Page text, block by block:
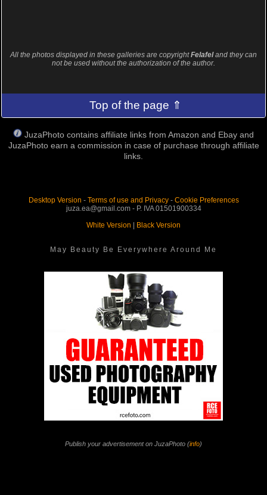
All the photos displayed in these galleries are copyrightFelafeland they can
not be used without the authorization of the author.
Top of the page ⇑
JuzaPhoto contains affiliate links from Amazon and Ebay and
JuzaPhoto earn a commission in case of purchase through affiliate
links.
Desktop Version - Terms of use and Privacy- Cookie Preferences
juza.ea@gmail.com - P. IVA 01501900334
White Version | Black Version
May Beauty Be Everywhere Around Me
Publish your advertisement on JuzaPhoto (info)